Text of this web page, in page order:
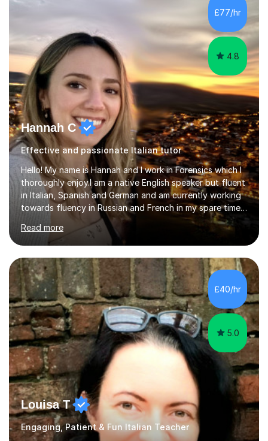
Viviana is flexible and is more than happy to adapt
lesson structure to the needs of each student. She
gives particular...
£77/hr
4.8
Hannah C
Effective and passionate Italian tutor
Hello! My name is Hannah and I work in Forensics which I
thoroughly enjoy.I am a native English speaker but fluent
in Italian, Spanish and German and am currently working
towards fluency in Russian and French in my spare time. I
absolutely love learning and teaching others my areas of
expertise and I strongly believe in sharing one’s
knowledge with others!My undergraduate degree was in
Psychology, in which I graduated with a First Class with
honours, and I graduated with a Distinction in Masters
of Forensic Science the following year.I spent some time
in Italy as a live-in au pair for two children w...
Read more
£40/hr
5.0
Louisa T
Engaging, Patient & Fun Italian Teacher